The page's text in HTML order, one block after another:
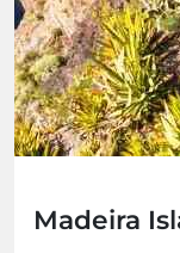
Madeira